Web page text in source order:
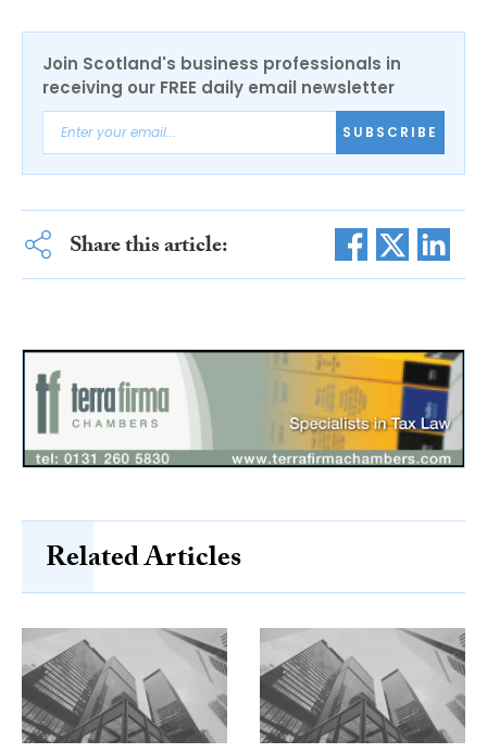
Join Scotland's business professionals in
receiving our FREE daily email newsletter
SUBSCRIBE
Share this article:
Related Articles